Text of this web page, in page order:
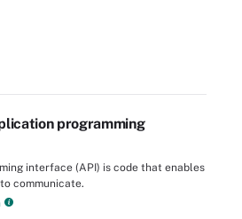
programming
interface (API) is code that enables
communicate.